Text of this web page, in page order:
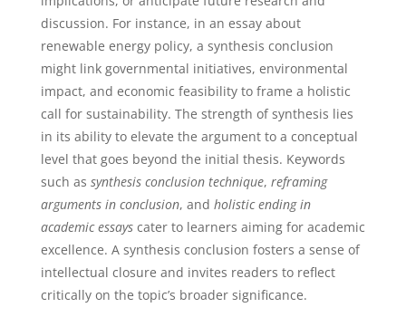
discussion. For instance, in an essay about
renewable energy policy, a synthesis conclusion
might link governmental initiatives, environmental
impact, and economic feasibility to frame a holistic
call for sustainability. The strength of synthesis lies
in its ability to elevate the argument to a conceptual
level that goes beyond the initial thesis. Keywords
such as synthesis conclusion technique, reframing
arguments in conclusion, and holistic ending in
academic essayscater to learners aiming for academic
excellence. A synthesis conclusion fosters a sense of
intellectual closure and invites readers to reflect
critically on the topic’s broader significance.